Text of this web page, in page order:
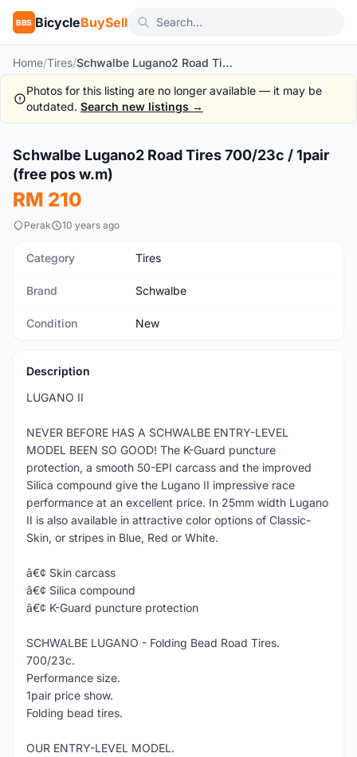
BBS BicycleBuySell
Home/Tires/ Schwalbe Lugano2 Road Tires 700/23c / 1pair (free pos w.m)
Photos for this listing are no longer available — it may be
outdated. Search new listings →
New 1/5
Schwalbe Lugano2 Road Tires 700/23c / 1pair
(free pos w.m)
RM 210
Perak 10 years ago
Category Tires
Brand Schwalbe
Condition New
Description
LUGANO II
NEVER BEFORE HAS A SCHWALBE ENTRY-LEVEL
MODEL BEEN SO GOOD! The K-Guard puncture
protection, a smooth 50-EPI carcass and the improved
Silica compound give the Lugano II impressive race
performance at an excellent price. In 25mm width Lugano
II is also available in attractive color options of Classic-
Skin, or stripes in Blue, Red or White.
â€¢ Skin carcass
â€¢ Silica compound
â€¢ K-Guard puncture protection
SCHWALBE LUGANO - Folding Bead Road Tires.
700/23c.
Performance size.
1pair price show.
Folding bead tires.
OUR ENTRY-LEVEL MODEL.